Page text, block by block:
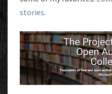
stories.